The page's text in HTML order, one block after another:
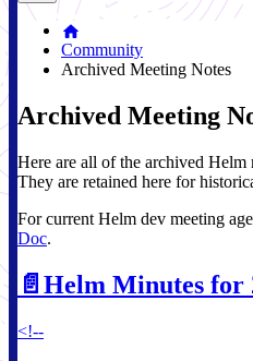
Community
Archived Meeting Notes
Archived Meeting
Here are all of the archived Helm
They are retained here for
For current Helm dev meeting
Doc.
📄️ Helm Minutes for
<!--